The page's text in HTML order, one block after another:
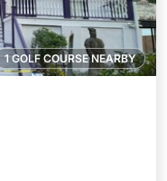
1 GOLF COURSE NEARBY